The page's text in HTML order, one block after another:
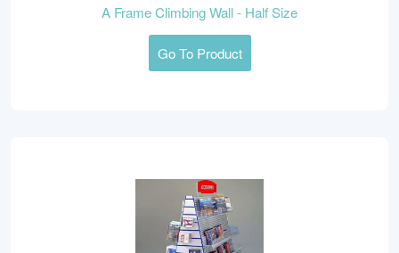
A Frame Climbing Wall - Half Size
Go To Product